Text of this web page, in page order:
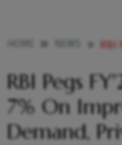
RBI PEGS FY25
RBI Pegs
7% On
Demand,